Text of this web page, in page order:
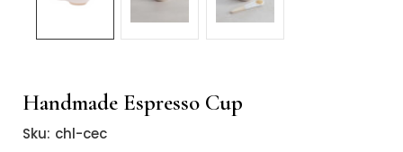
Handmade Espresso Cup
Sku: chl-cec